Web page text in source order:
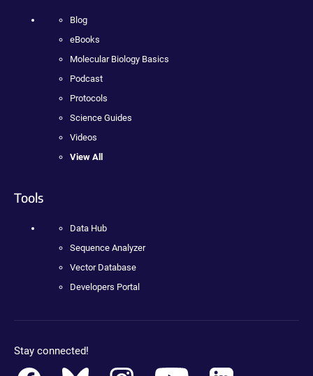
Blog
eBooks
Molecular Biology Basics
Podcast
Protocols
Science Guides
Videos
View All
Tools
Data Hub
Sequence Analyzer
Vector Database
Developers Portal
Stay connected!